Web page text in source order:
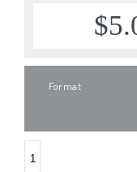
$
Format